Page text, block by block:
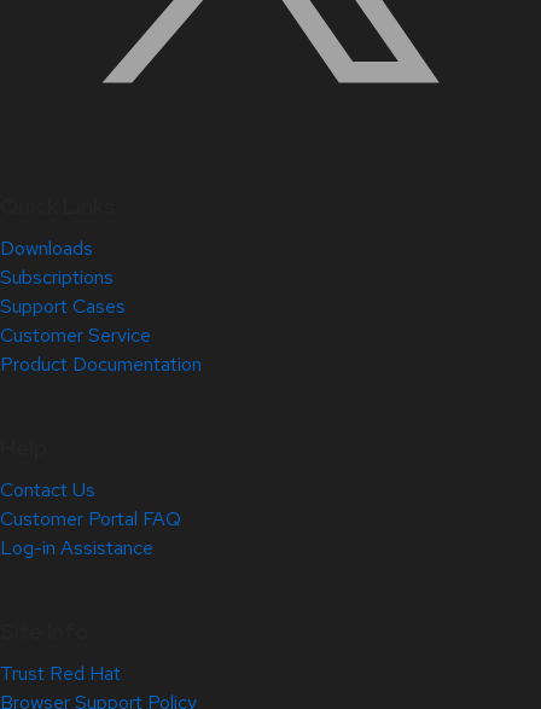
Downloads
Subscriptions
Support Cases
Customer Service
Product Documentation
Contact Us
Customer Portal FAQ
Log-in Assistance
Trust Red Hat
Browser Support Policy